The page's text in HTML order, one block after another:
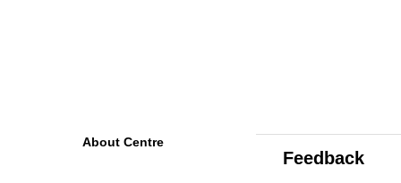
About Centre
Feedback